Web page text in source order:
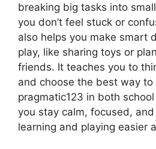
breaking big tasks into
you don’t feel stuck or
also helps you make smart
play, like sharing toys or
friends. It teaches you to
and choose the best way to
pragmatic123 in both
you stay calm, focused,
learning and playing easier